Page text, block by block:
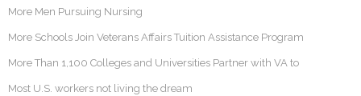
More Men Pursuing Nursing
More Schools Join Veterans Affairs Tuition Assistance Program
More Than 1,100 Colleges and Universities Partner with VA to
Most U.S. workers not living the dream